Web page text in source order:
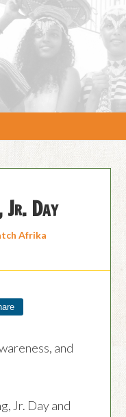
Jr. Day
Afrika
and
Jr. Day and